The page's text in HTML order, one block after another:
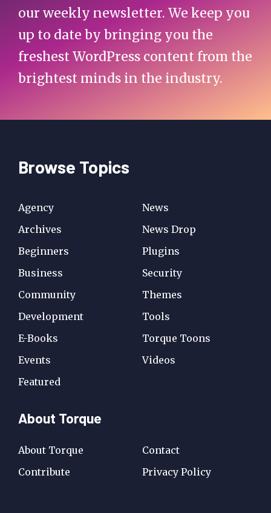
our weekly newsletter. We keep you
up to date by bringing you the
freshest WordPress content from the
brightest minds in the industry.
Browse Topics
Agency
Archives
Beginners
Business
Community
Development
E-Books
Events
Featured
News
News Drop
Plugins
Security
Themes
Tools
Torque Toons
Videos
About Torque
About Torque
Contribute
Contact
Privacy Policy